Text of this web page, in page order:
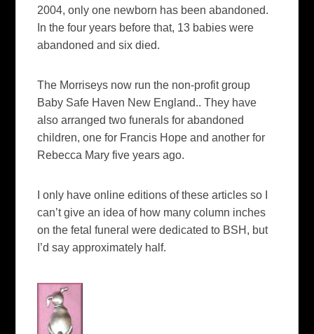
2004, only one newborn has been abandoned.
In the four years before that, 13 babies were
abandoned and six died.
The Morriseys now run the non-profit group
Baby Safe Haven New England.. They have
also arranged two funerals for abandoned
children, one for Francis Hope and another for
Rebecca Mary five years ago.
I only have online editions of these articles so I
can’t give an idea of how many column inches
on the fetal funeral were dedicated to BSH, but
I’d say approximately half.